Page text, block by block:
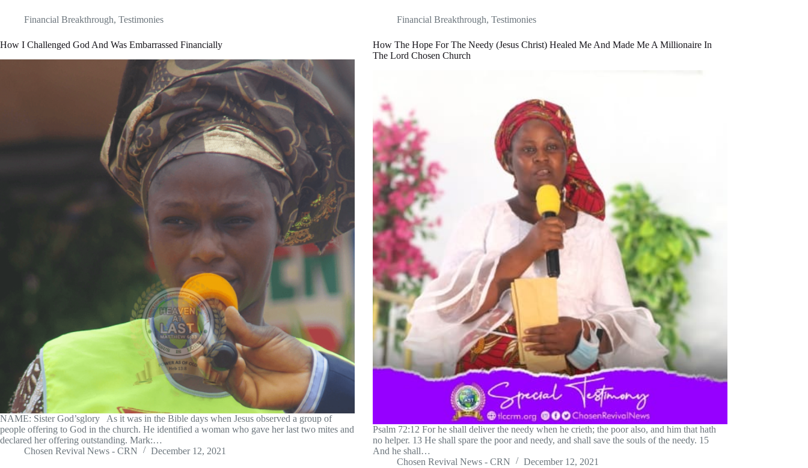
Financial Breakthrough, Testimonies
How I Challenged God And Was Embarrassed Financially
NAME: Sister God’sglory As it was in the Bible days when Jesus observed a group of
people offering to God in the church. He identified a woman who gave her last two mites and
declared her offering outstanding. Mark:…
Chosen Revival News - CRN
December 12, 2021
Financial Breakthrough, Testimonies
How The Hope For The Needy (Jesus Christ) Healed Me And Made Me A Millionaire In
The Lord Chosen Church
Psalm 72:12 For he shall deliver the needy when he crieth; the poor also, and him that hath
no helper. 13 He shall spare the poor and needy, and shall save the souls of the needy. 15
And he shall…
Chosen Revival News - CRN
December 12, 2021